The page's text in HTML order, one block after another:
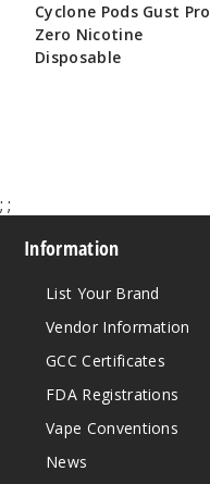
Cyclone Pods Gust Pro
Zero Nicotine
Disposable
; ;
Information
List Your Brand
Vendor Information
GCC Certificates
FDA Registrations
Vape Conventions
News